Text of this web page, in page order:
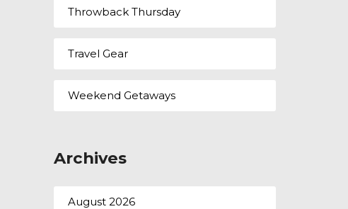
Throwback Thursday
Travel Gear
Weekend Getaways
Archives
August 2026